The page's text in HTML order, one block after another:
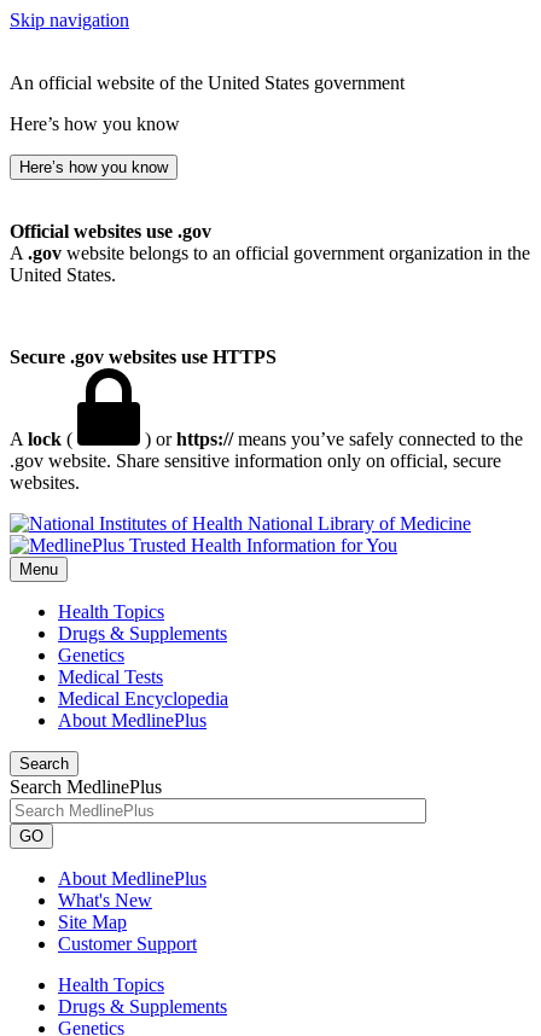
Skip navigation
An official website of the United States government
Here’s how you know
Here’s how you know
Official websites use .gov
A .gov website belongs to an official government organization in the
United States.
Secure .gov websites use HTTPS
A lock ( ) orhttps://means you’ve safely connected to the
.gov website. Share sensitive information only on official, secure
websites.
National Library of Medicine
Menu
Health Topics
Drugs & Supplements
Genetics
Medical Tests
Medical Encyclopedia
About MedlinePlus
Search
Search MedlinePlus
GO
About MedlinePlus
What's New
Site Map
Customer Support
Health Topics
Drugs & Supplements
Genetics